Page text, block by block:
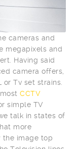
cameras and
megapixels and
Having said
camera offers,
Tv set strains.
CCTV
simple TV
talk in states of
more
the image top